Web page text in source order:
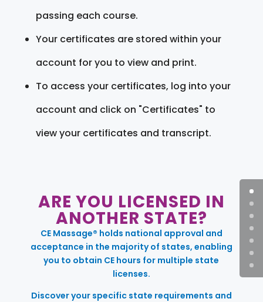
passing each course.
Your certificates are stored within your
account for you to view and print.
To access your certificates, log into your
account and click on "Certificates" to
view your certificates and transcript.
ARE YOU LICENSED IN
ANOTHER STATE?
CE Massage® holds national approval and
acceptance in the majority of states, enabling
you to obtain CE hours for multiple state
licenses.
Discover your specific state requirements and